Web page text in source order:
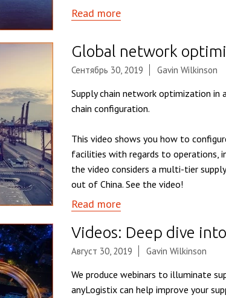
Read more
Global network
Сентябрь 30, 2019 Gavin Wilkinson
Supply chain network optimization
chain configuration.
This video shows you how to
facilities with regards to operations,
the video considers a multi-tier
out of China. See the video!
Read more
Videos: Deep dive
Август 30, 2019 Gavin Wilkinson
We produce webinars to illuminate
anyLogistix can help improve your